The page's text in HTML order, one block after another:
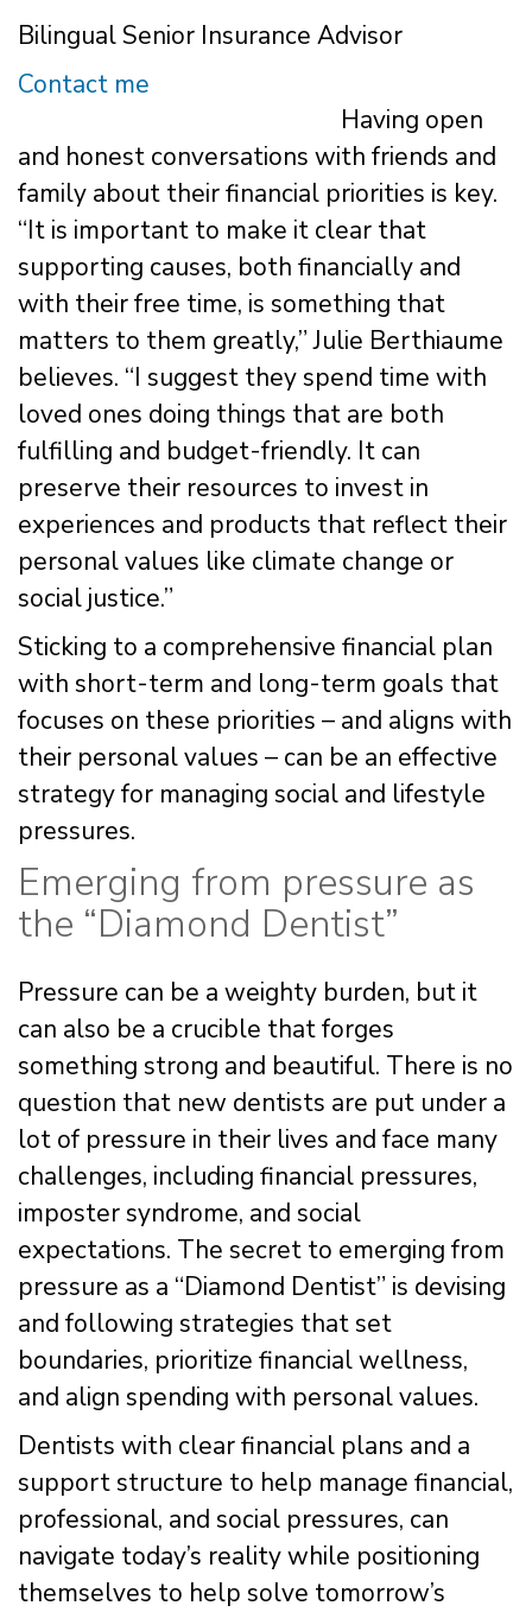
Bilingual Senior Insurance Advisor
Contact me
Having open
and honest conversations with friends and
family about their financial priorities is key.
“It is important to make it clear that
supporting causes, both financially and
with their free time, is something that
matters to them greatly,” Julie Berthiaume
believes. “I suggest they spend time with
loved ones doing things that are both
fulfilling and budget-friendly. It can
preserve their resources to invest in
experiences and products that reflect their
personal values like climate change or
social justice.”
Sticking to a comprehensive financial plan
with short-term and long-term goals that
focuses on these priorities – and aligns with
their personal values – can be an effective
strategy for managing social and lifestyle
pressures.
Emerging from pressure as
the “Diamond Dentist”
Pressure can be a weighty burden, but it
can also be a crucible that forges
something strong and beautiful. There is no
question that new dentists are put under a
lot of pressure in their lives and face many
challenges, including financial pressures,
imposter syndrome, and social
expectations. The secret to emerging from
pressure as a “Diamond Dentist” is devising
and following strategies that set
boundaries, prioritize financial wellness,
and align spending with personal values.
Dentists with clear financial plans and a
support structure to help manage financial,
professional, and social pressures, can
navigate today’s reality while positioning
themselves to help solve tomorrow’s